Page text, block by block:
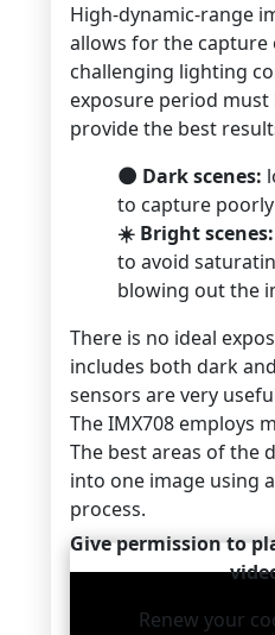
High-dynamic-range
allows for the
challenging lighting
exposure period
provide the best
🌑 Dark scenes:
to capture
☀️ Bright scenes:
to avoid
blowing out the
There is no ideal
includes both dark
sensors are very
The IMX708 employs
The best areas of the
into one image using
process.
Give permission to
Renew your